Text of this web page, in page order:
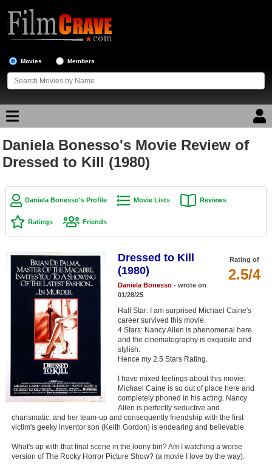
Movies Members
Movie Reviews
Top Movie List
Top Movies by Genre
Top Movies by Year
Top Movies by Language
Member Movie Lists
New Movies
Movies Coming Soon
In Theater
New DVD Releases
New DVD Releases
Coming to DVD
Daniela Bonesso's Movie Review of
Dressed to Kill (1980)
Daniela Bonesso's Profile Movie Lists Reviews
Ratings Friends
Rating of
2.5/4
Dressed to Kill
(1980)
Daniela Bonesso- wrote on
01/28/25
Half Star: I am surprised Michael Caine's
career survived this movie.
4 Stars: Nancy Allen is phenomenal here
and the cinematography is exquisite and
stylish.
Hence my 2.5 Stars Rating.
I have mixed feelings about this movie:
Michael Caine is so out of place here and
completely phoned in his acting. Nancy
Allen is perfectly seductive and
charismatic, and her team-up and consequently friendship with the first
victim's geeky inventor son (Keith Gordon) is endearing and believable.
What's up with that final scene in the loony bin? Am I watching a worse
version of The Rocky Horror Picture Show? (a movie I love by the way).